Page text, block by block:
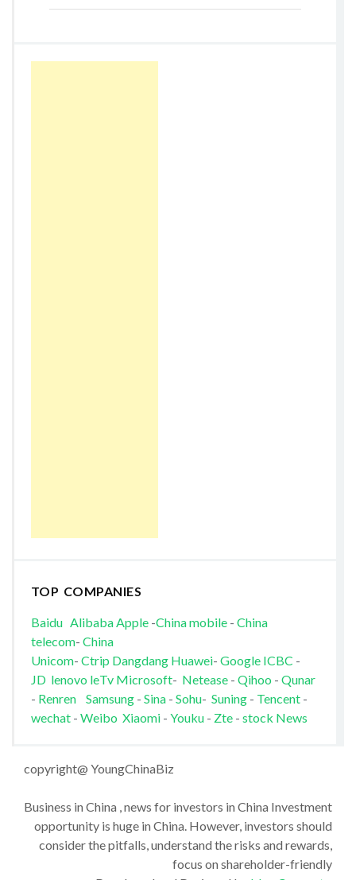
TOP COMPANIES
Baidu AlibabaApple-China mobile- China
telecom- China
Unicom- Ctrip Dangdang Huawei- Google ICBC -
JD lenovo leTv Microsoft- Netease- Qihoo - Qunar
- Renren Samsung- Sina- Sohu- Suning- Tencent-
wechat - Weibo Xiaomi- Youku - Zte- stock News
copyright@ YoungChinaBiz
Business in China , news for investors in China Investment
opportunity is huge in China. However, investors should
consider the pitfalls, understand the risks and rewards,
focus on shareholder-friendly